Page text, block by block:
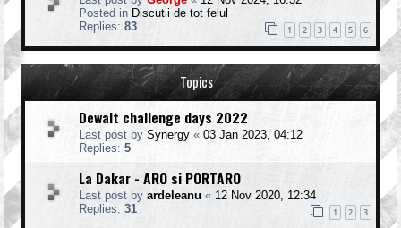
Posted in Discutii de tot felul
Replies: 83 1 2 3 4 5 6
Topics
Dewalt challenge days 2022
Last post by Synergy « 03 Jan 2023, 04:12
Replies: 5
La Dakar - ARO si PORTARO
Last post by ardeleanu « 12 Nov 2020, 12:34
Replies: 31 1 2 3